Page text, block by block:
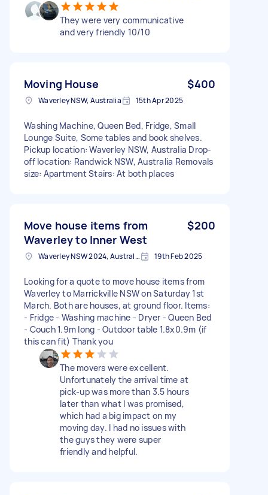
They were very communicative
and very friendly 10/10
Moving House $400
Waverley NSW, Australia 15th Apr 2025
Washing Machine, Queen Bed, Fridge, Small
Lounge Suite, Some tables and book shelves.
Pickup location: Waverley NSW, Australia Drop-
off location: Randwick NSW, Australia Removals
size: Apartment Stairs: At both places
Move house items from
Waverley to Inner West
$200
Waverley NSW 2024, Australia 19th Feb 2025
Looking for a quote to move house items from
Waverley to Marrickville NSW on Saturday 1st
March. Both are houses, at ground floor. Items:
- Fridge - Washing machine - Dryer - Queen Bed
- Couch 1.9m long - Outdoor table 1.8x0.9m (if
this can fit) Thank you
The movers were excellent.
Unfortunately the arrival time at
pick-up was more than 3.5 hours
later than what I was promised,
which had a big impact on my
moving day. I had no issues with
the guys they were super
friendly and helpful.